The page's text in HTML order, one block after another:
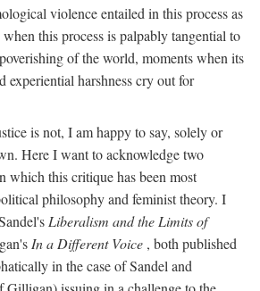
violence entailed in this process as
this process is palpably tangential to
of the world, moments when its
experiential harshness cry out for
is not, I am happy to say, solely or
Here I want to acknowledge two
which this critique has been most
philosophy and feminist theory. I
Liberalism and the Limits of
In a Different Voice , both published
in the case of Sandel and